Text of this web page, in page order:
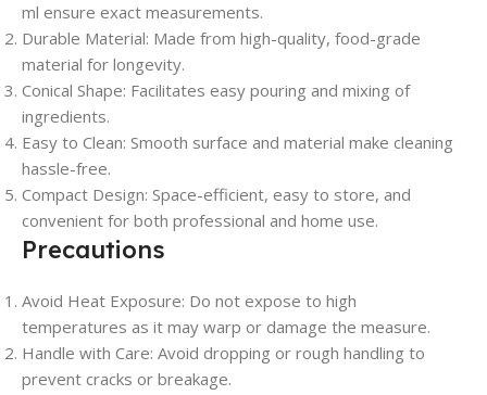
ml ensure exact measurements.
Durable Material: Made from high-quality, food-grade
material for longevity.
Conical Shape: Facilitates easy pouring and mixing of
ingredients.
Easy to Clean: Smooth surface and material make cleaning
hassle-free.
Compact Design: Space-efficient, easy to store, and
convenient for both professional and home use.
Precautions
Avoid Heat Exposure: Do not expose to high
temperatures as it may warp or damage the measure.
Handle with Care: Avoid dropping or rough handling to
prevent cracks or breakage.